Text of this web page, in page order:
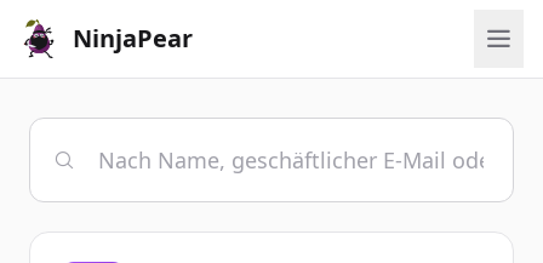
NinjaPear